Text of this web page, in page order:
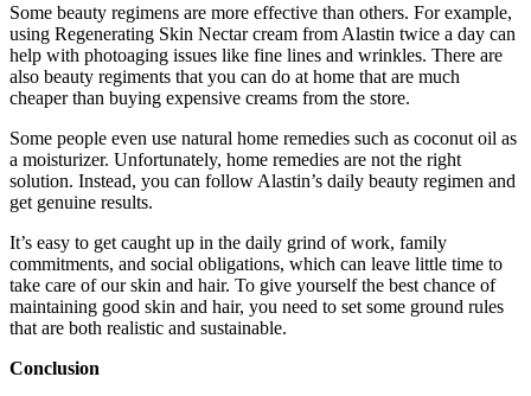
Some beauty regimens are more effective than others. For example,
using Regenerating Skin Nectar cream from Alastin twice a day can
help with photoaging issues like fine lines and wrinkles. There are
also beauty regiments that you can do at home that are much
cheaper than buying expensive creams from the store.
Some people even use natural home remedies such as coconut oil as
a moisturizer. Unfortunately, home remedies are not the right
solution. Instead, you can follow Alastin’s daily beauty regimen and
get genuine results.
It’s easy to get caught up in the daily grind of work, family
commitments, and social obligations, which can leave little time to
take care of our skin and hair. To give yourself the best chance of
maintaining good skin and hair, you need to set some ground rules
that are both realistic and sustainable.
Conclusion